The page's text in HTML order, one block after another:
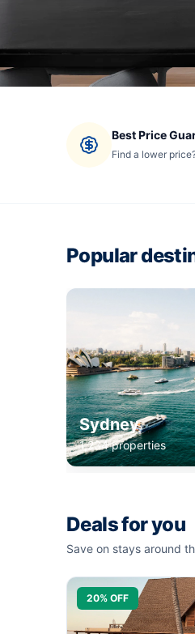
Best Price
Find a lower
Popular
Sydney
1,234 properties
Deals for you
Save on stays around
20% OFF